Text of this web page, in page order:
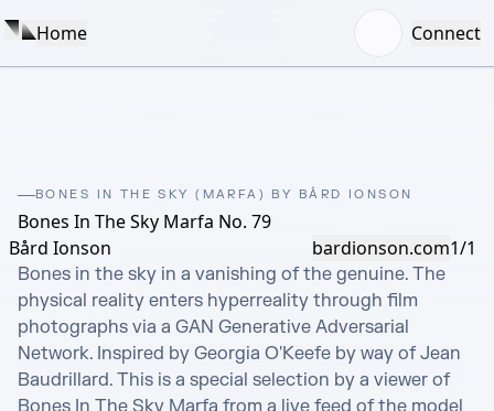
Home Connect
BONES IN THE SKY (MARFA) BY BÅRD IONSON
Bones In The Sky Marfa No. 79
Bård Ionson
bardionson.com1/1
Bones in the sky in a vanishing of the genuine. The
physical reality enters hyperreality through film
photographs via a GAN Generative Adversarial
Network. Inspired by Georgia O'Keefe by way of Jean
Baudrillard. This is a special selection by a viewer of
Bones In The Sky Marfa from a live feed of the model